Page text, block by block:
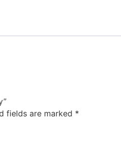
fields are marked *